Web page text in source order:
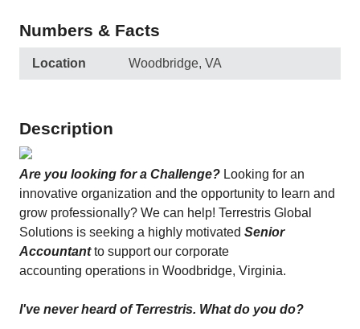
Numbers & Facts
Location Woodbridge, VA
Description
Are you looking for a Challenge? Looking for an
innovative organization and the opportunity to learn and
grow professionally? We can help! Terrestris Global
Solutions is seeking a highly motivated Senior
Accountantto support our corporate
accounting operations in Woodbridge, Virginia.
I've never heard of Terrestris. What do you do?